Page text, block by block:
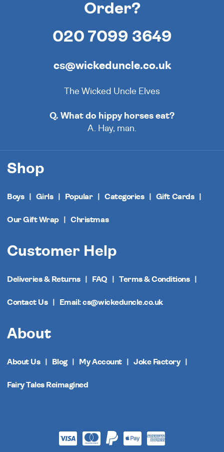
Order?
020 7099 3649
cs@wickeduncle.co.uk
The Wicked Uncle Elves
Q. What do hippy horses eat?
A. Hay, man.
Shop
Boys Girls Popular Categories Gift Cards
Our Gift Wrap Christmas
Customer Help
Deliveries & Returns FAQ Terms & Conditions
Contact Us Email: cs@wickeduncle.co.uk
About
About Us Blog My Account Joke Factory
Fairy Tales Reimagined